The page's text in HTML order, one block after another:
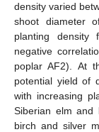
density varied
shoot diameter
planting density
negative
poplar AF2). At
potential yield of
with increasing
Siberian elm and
birch and silver